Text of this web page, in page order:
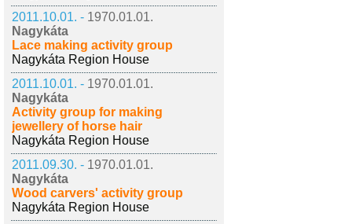
2011.10.01. - 1970.01.01.
Nagykáta
Lace making activity group
Nagykáta Region House
2011.10.01. - 1970.01.01.
Nagykáta
Activity group for making
jewellery of horse hair
Nagykáta Region House
2011.09.30. - 1970.01.01.
Nagykáta
Wood carvers' activity group
Nagykáta Region House